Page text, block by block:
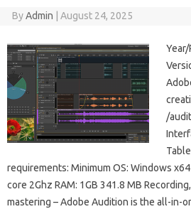
ByAdmin August 24, 2025
/
requirements: Minimum OS: Windows
core 2Ghz RAM: 1GB 341.8 MB
mastering – Adobe Audition is the all-in-